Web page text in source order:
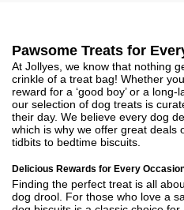
Pawsome Treats for
At Jollyes, we know that nothing
crinkle of a treat bag! Whether
reward for a ‘good boy’ or a long-
our selection of dog treats is
their day. We believe every dog
which is why we offer great deals
tidbits to bedtime biscuits.
Delicious Rewards for Every
Finding the perfect treat is all
dog drool. For those who love a